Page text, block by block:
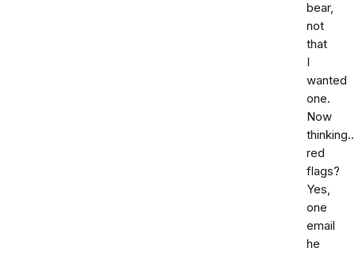
bear,
not
that
I
wanted
one.
Now
red
flags?
Yes,
one
email
he